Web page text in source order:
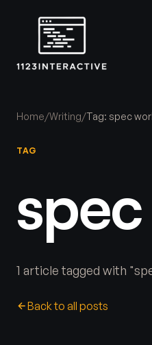
Home/Writing/Tag: spec
TAG
1 article tagged with
Back to all posts